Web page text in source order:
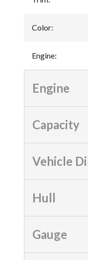
Color:
Engine:
Engine
Capacity
Vehicle
Hull
Gauge